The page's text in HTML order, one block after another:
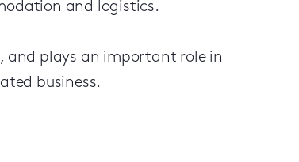
and logistics.
and plays an important role in
business.